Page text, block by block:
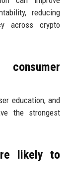
reducing
across crypto
education, and
the strongest
likely to